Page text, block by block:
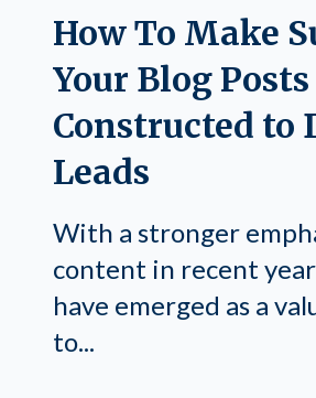
How To Make
Your Blog
Constructed to
Leads
With a stronger
content in recent
have emerged as a
to...